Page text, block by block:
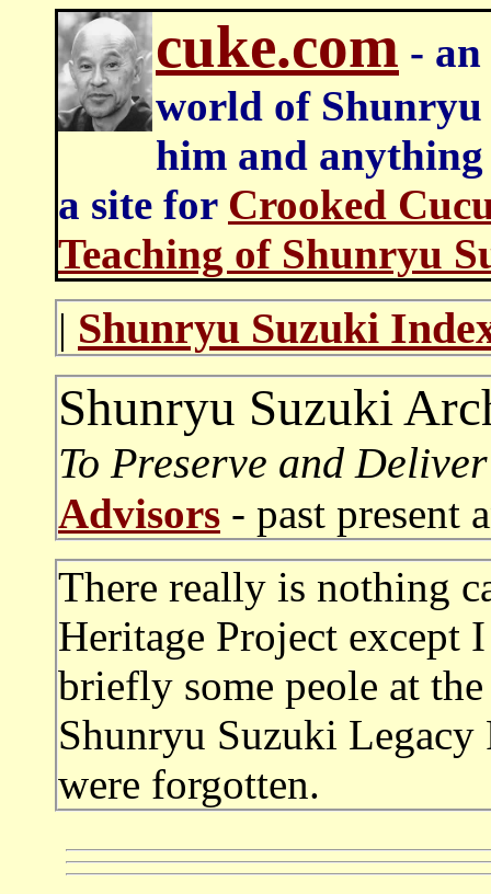
cuke.com -
world of Shunryu
him and
a site for Crooked
Teaching of Shunryu
| Shunryu Suzuki
Shunryu Suzuki
To Preserve
Advisors - past present
There really is nothing
Heritage Project except
briefly some peole at
Shunryu Suzuki Legacy
were forgotten.